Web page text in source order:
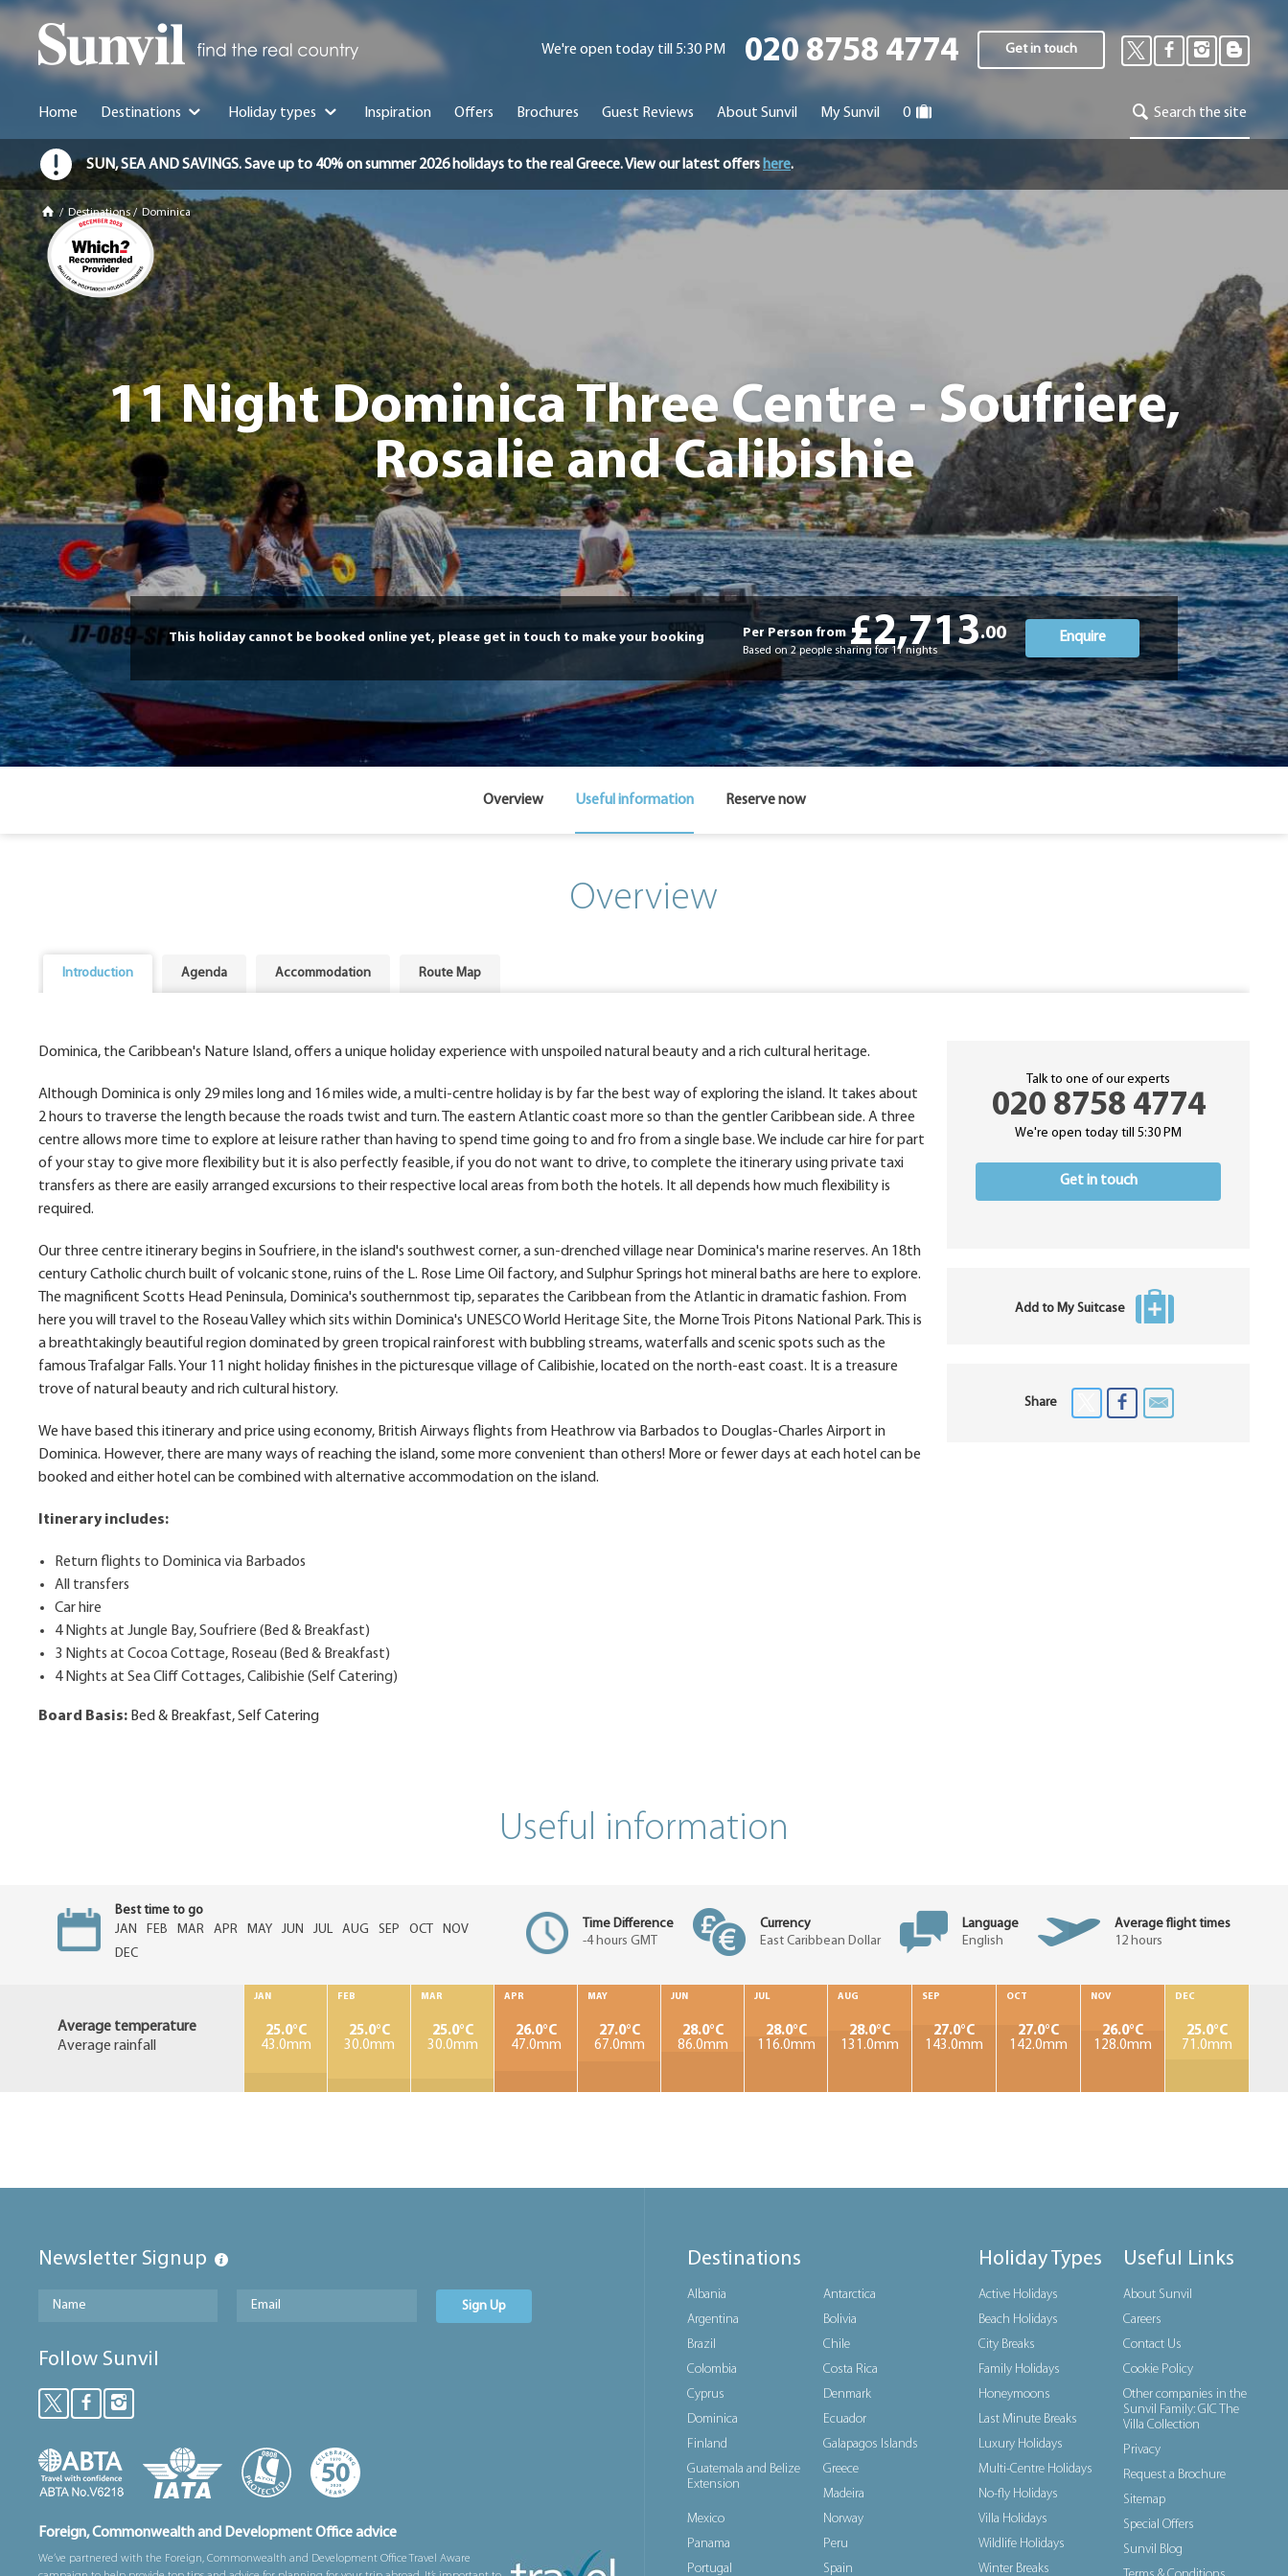
We're open today till 5:30 PM 020 8758 4774 Get in touch
Home Destinations Holiday types Inspiration Offers Brochures Guest Reviews About Sunvil My Sunvil 0 Search the site
SUN, SEA AND SAVINGS. Save up to 40% on summer 2026 holidays to the real Greece. View our latest offers here.
/ Destinations / Dominica
11 Night Dominica Three Centre - Soufriere,
Rosalie and Calibishie
This holiday cannot be booked online yet, please get in touch to make your booking Per Person from £2,713.00
Based on 2 people sharing for 11 nights
Enquire
Overview Useful information Reserve now
Overview
Introduction Agenda Accommodation Route Map
Dominica, the Caribbean's Nature Island, offers a unique holiday experience with unspoiled natural beauty and a rich cultural heritage.
Although Dominica is only 29 miles long and 16 miles wide, a multi-centre holiday is by far the best way of exploring the island. It takes about
2 hours to traverse the length because the roads twist and turn. The eastern Atlantic coast more so than the gentler Caribbean side. A three
centre allows more time to explore at leisure rather than having to spend time going to and fro from a single base. We include car hire for part
of your stay to give more flexibility but it is also perfectly feasible, if you do not want to drive, to complete the itinerary using private taxi
transfers as there are easily arranged excursions to their respective local areas from both the hotels. It all depends how much flexibility is
required.
Our three centre itinerary begins in Soufriere, in the island's southwest corner, a sun-drenched village near Dominica's marine reserves. An 18th
century Catholic church built of volcanic stone, ruins of the L. Rose Lime Oil factory, and Sulphur Springs hot mineral baths are here to explore.
The magnificent Scotts Head Peninsula, Dominica's southernmost tip, separates the Caribbean from the Atlantic in dramatic fashion. From
here you will travel to the Roseau Valley which sits within Dominica's UNESCO World Heritage Site, the Morne Trois Pitons National Park. This is
a breathtakingly beautiful region dominated by green tropical rainforest with bubbling streams, waterfalls and scenic spots such as the
famous Trafalgar Falls. Your 11 night holiday finishes in the picturesque village of Calibishie, located on the north-east coast. It is a treasure
trove of natural beauty and rich cultural history.
We have based this itinerary and price using economy, British Airways flights from Heathrow via Barbados to Douglas-Charles Airport in
Dominica. However, there are many ways of reaching the island, some more convenient than others! More or fewer days at each hotel can be
booked and either hotel can be combined with alternative accommodation on the island.
Itinerary includes:
Return flights to Dominica via Barbados
All transfers
Car hire
4 Nights at Jungle Bay, Soufriere (Bed & Breakfast)
3 Nights at Cocoa Cottage, Roseau (Bed & Breakfast)
4 Nights at Sea Cliff Cottages, Calibishie (Self Catering)
Board Basis: Bed & Breakfast, Self Catering
Talk to one of our experts
020 8758 4774
We're open today till 5:30 PM
Get in touch
Add to My Suitcase
Share
Useful information
Best time to go
JAN
FEB MAR APR MAY JUN JUL AUG SEP OCT
NOV
DEC
Time Difference
-4 hours GMT
Currency
East Caribbean Dollar
Language
English
Average flight times
12 hours
Average temperature
Average rainfall
JAN
25.0°C
43.0mm
FEB
25.0°C
30.0mm
MAR
25.0°C
30.0mm
APR
26.0°C
47.0mm
MAY
27.0°C
67.0mm
JUN
28.0°C
86.0mm
JUL
28.0°C
116.0mm
AUG
28.0°C
131.0mm
SEP
27.0°C
143.0mm
OCT
27.0°C
142.0mm
NOV
26.0°C
128.0mm
DEC
25.0°C
71.0mm
Newsletter Signup
Sign Up
Follow Sunvil
Foreign, Commonwealth and Development Office advice
We’ve partnered with the Foreign, Commonwealth and Development Office Travel Aware
Destinations
Albania
Antarctica
Argentina
Bolivia
Brazil
Chile
Colombia
Costa Rica
Cyprus
Denmark
Dominica
Ecuador
Finland
Galapagos Islands
Guatemala and Belize
Extension
Greece
Madeira
Mexico
Norway
Panama
Peru
Portugal
Spain
Holiday Types
Active Holidays
Beach Holidays
City Breaks
Family Holidays
Honeymoons
Last Minute Breaks
Luxury Holidays
Multi-Centre Holidays
No-fly Holidays
Villa Holidays
Wildlife Holidays
Winter Breaks
Useful Links
About Sunvil
Careers
Contact Us
Cookie Policy
Other companies in the
Sunvil Family: GIC The
Villa Collection
Privacy
Request a Brochure
Sitemap
Special Offers
Sunvil Blog